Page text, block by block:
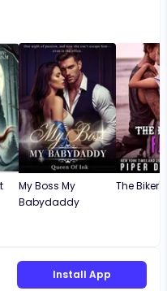
My Boss My
Babydaddy
The
Install App